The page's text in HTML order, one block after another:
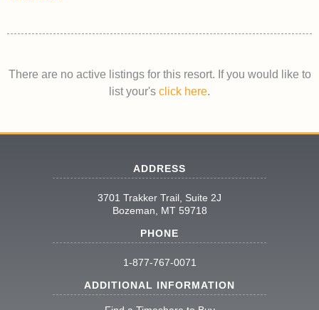
There are no active listings for this resort. If you would like to
list your's click here.
ADDRESS
3701 Trakker Trail, Suite 2J
Bozeman, MT 59718
PHONE
1-877-767-0071
ADDITIONAL INFORMATION